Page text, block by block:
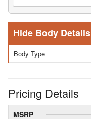
Body Details
Body Type
Pricing Details
MSRP